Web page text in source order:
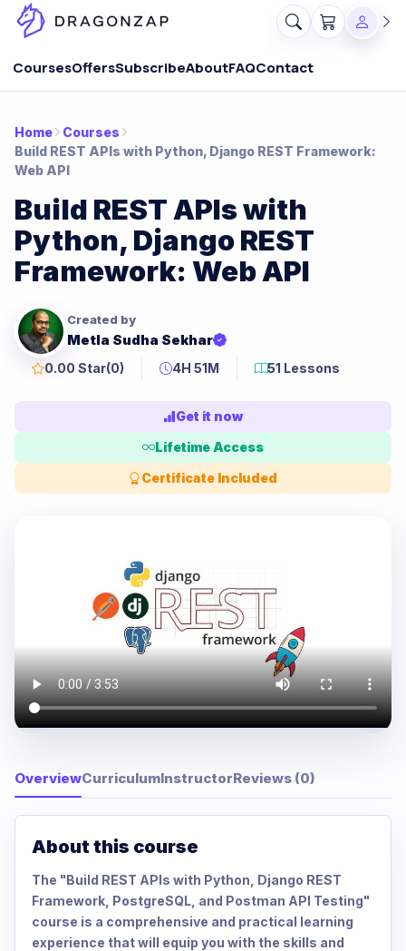
CoursesOffersSubscribeAboutFAQContact
Home
Courses
Build REST APIs with Python, Django REST Framework:
Web API
Build REST APIs with
Python, Django REST
Framework: Web API
Created by
Metla Sudha Sekhar
0.00 Star(0) 4H 51M 51 Lessons
Get it now
Lifetime Access
Certificate Included
OverviewCurriculumInstructorReviews (0)
About this course
The "Build REST APIs with Python, Django REST
Framework, PostgreSQL, and Postman API Testing"
course is a comprehensive and practical learning
experience that will equip you with the skills and